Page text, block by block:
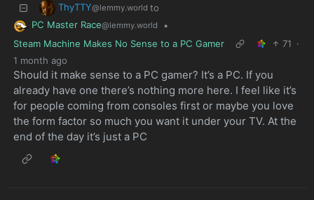
ThyTTY@lemmy.world to
PC Master Race@lemmy.world
•
Steam Machine Makes No Sense to a PC Gamer
71 ·
1 month ago
Should it make sense to a PC gamer? It’s a PC. If you
already have one there’s nothing more here. I feel like it’s
for people coming from consoles first or maybe you love
the form factor so much you want it under your TV. At the
end of the day it’s just a PC